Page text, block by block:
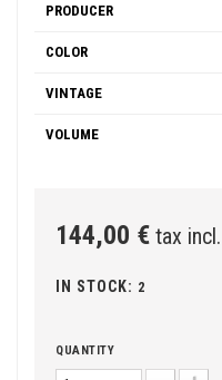
PRODUCER
COLOR
VINTAGE
VOLUME
144,00 € tax incl.
IN STOCK: 2
QUANTITY